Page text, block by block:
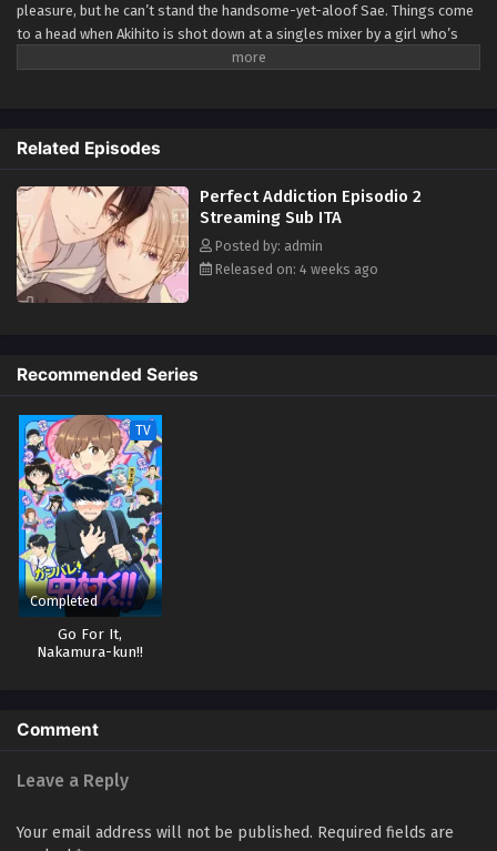
pleasure, but he can’t stand the handsome-yet-aloof Sae. Things come
to a head when Akihito is shot down at a singles mixer by a girl who’s
set her romantic sights on Sae. Furious, he follows Sae to the hotel
something in them both. Will they ever be able to control themselves
again? (Source: Seven Seas Entertainment)
Related Episodes
Perfect Addiction Episodio 2
Streaming Sub ITA
Posted by: admin
Released on: 4 weeks ago
Recommended Series
TV
Completed
Go For It,
Nakamura-kun!!
Comment
Leave a Reply
Your email address will not be published. Required fields are